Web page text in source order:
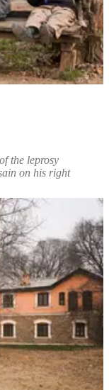
the leprosy
on his right